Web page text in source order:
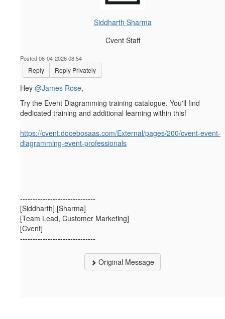
Siddharth Sharma
Cvent Staff
Posted 06-04-2026 08:54
Reply Reply Privately
Hey @James Rose,
Try the Event Diagramming training catalogue. You'll find
dedicated training and additional learning within this!
https://cvent.docebosaas.com/External/pages/200/cvent-event-
diagramming-event-professionals
------------------------------
[Siddharth] [Sharma]
[Team Lead, Customer Marketing]
[Cvent]
------------------------------
Original Message